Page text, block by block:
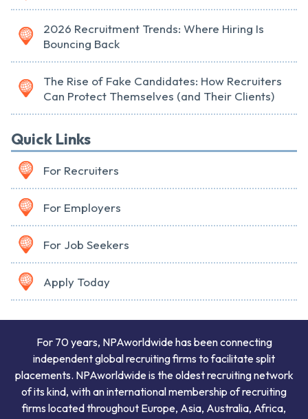
2026 Recruitment Trends: Where Hiring Is
Bouncing Back
The Rise of Fake Candidates: How Recruiters
Can Protect Themselves (and Their Clients)
Quick Links
For Recruiters
For Employers
For Job Seekers
Apply Today
For 70 years, NPAworldwide has been connecting
independent global recruiting firms to facilitate split
placements. NPAworldwide is the oldest recruiting network
of its kind, with an international membership of recruiting
firms located throughout Europe, Asia, Australia, Africa,